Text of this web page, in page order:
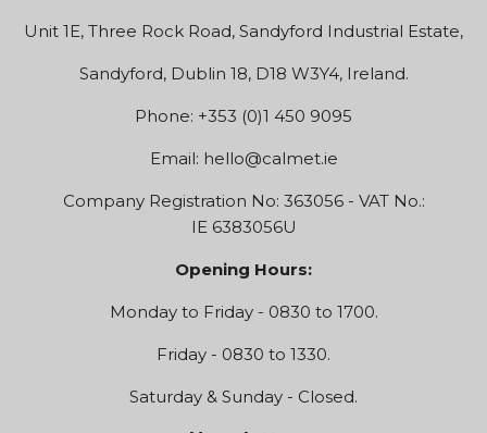
Unit 1E, Three Rock Road, Sandyford Industrial Estate,
Sandyford, Dublin 18, D18 W3Y4, Ireland.
Phone: +353 (0)1 450 9095
Email: hello@calmet.ie
Company Registration No: 363056 - VAT No.:
IE 6383056U
Opening Hours:
Monday to Friday - 0830 to 1700.
Friday - 0830 to 1330.
Saturday & Sunday - Closed.